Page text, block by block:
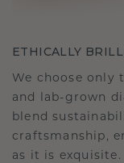
ETHICALLY
We choose only
and lab-grown
blend
craftsmanship,
as it is exquisite.